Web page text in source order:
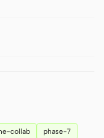
collab phase-7